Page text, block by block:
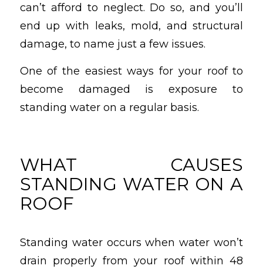
can’t afford to neglect. Do so, and you’ll
end up with leaks, mold, and structural
damage, to name just a few issues.
One of the easiest ways for your roof to
become damaged is exposure to
standing water on a regular basis.
WHAT CAUSES
STANDING WATER ON A
ROOF
Standing water occurs when water won’t
drain properly from your roof within 48